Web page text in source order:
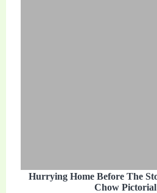
Hurrying Home Before The
Chow